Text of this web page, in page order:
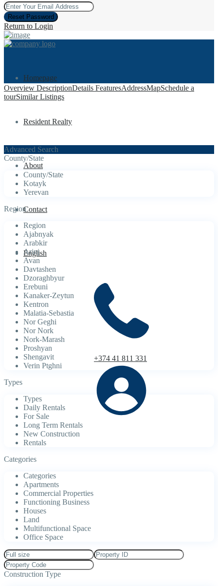
Reset Password
Return to Login
Homepage
Resident Realty
About
Contact
English
+374 41 811 331
Overview DescriptionDetails FeaturesAddressMapSchedule a
tourSimilar Listings
Advanced Search
County/State
County/State
Kotayk
Yerevan
Region
Region
Ajabnyak
Arabkir
Arinj
Avan
Davtashen
Dzoraghbyur
Erebuni
Kanaker-Zeytun
Kentron
Malatia-Sebastia
Nor Geghi
Nor Nork
Nork-Marash
Proshyan
Shengavit
Verin Ptghni
Types
Types
Daily Rentals
For Sale
Long Term Rentals
New Construction
Rentals
Categories
Categories
Apartments
Commercial Properties
Functioning Business
Houses
Land
Multifunctional Space
Office Space
Construction Type